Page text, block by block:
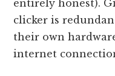
entirely honest).
clicker is
their own
internet